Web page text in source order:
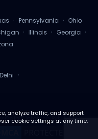
analyze traffic, and support
cookie settings at any time.
· Pennsylvania · Ohio
· Illinois · Georgia ·
Delhi ·
Infotech Pvt Ltd.